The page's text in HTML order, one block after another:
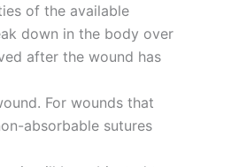
of the available
down in the body over
after the wound has
For wounds that
absorbable sutures